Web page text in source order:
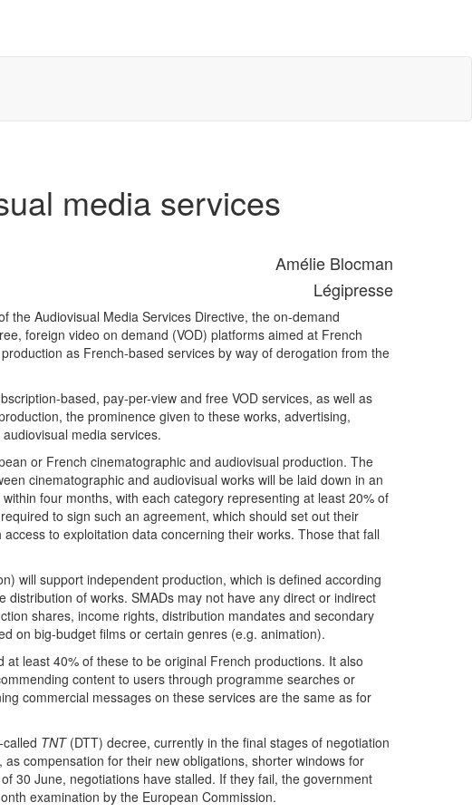
media services
Amélie Blocman
Légipresse
the Audiovisual Media Services Directive, the on-demand
foreign video on demand (VOD) platforms aimed at French
as French-based services by way of derogation from the
based, pay-per-view and free VOD services, as well as
the prominence given to these works, advertising,
media services.
or French cinematographic and audiovisual production. The
cinematographic and audiovisual works will be laid down in an
four months, with each category representing at least 20% of
to sign such an agreement, which should set out their
to exploitation data concerning their works. Those that fall
will support independent production, which is defined according
of works. SMADs may not have any direct or indirect
shares, income rights, distribution mandates and secondary
on big-budget films or certain genres (e.g. animation).
least 40% of these to be original French productions. It also
content to users through programme searches or
commercial messages on these services are the same as for
TNT(DTT) decree, currently in the final stages of negotiation
compensation for their new obligations, shorter windows for
30 June, negotiations have stalled. If they fail, the government
examination by the European Commission.